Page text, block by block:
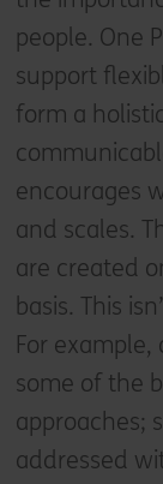
people. One
support
form a
encourages
and scales.
are created
basis. This
For
some of the
approaches;
addressed